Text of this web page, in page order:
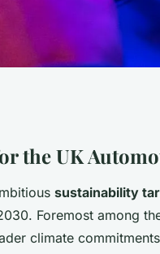
the UK
sustainability
Foremost among
climate commitments